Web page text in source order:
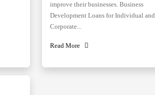
improve their businesses. Business
Development Loans for Individual and
Corporate...
Read More